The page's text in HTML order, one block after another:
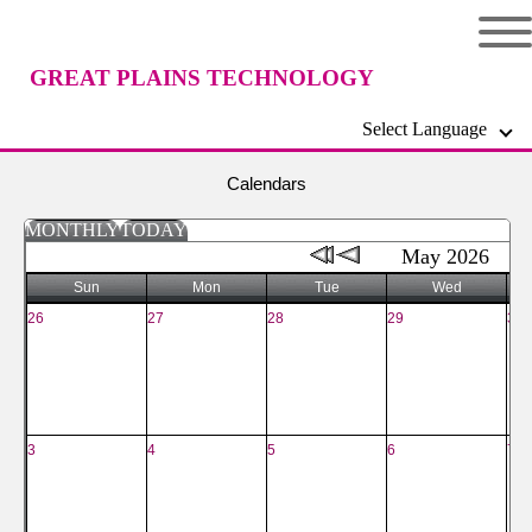
GREAT PLAINS TECHNOLOGY
Select Language
Calendars
MONTHLYTODAY
May 2026
Sun Mon Tue
Wed
26
27 28 29 30
3 4 5 6 7